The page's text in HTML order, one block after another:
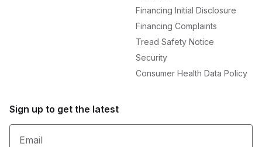
Financing Initial Disclosure
Financing Complaints
Tread Safety Notice
Security
Consumer Health Data Policy
Sign up to get the latest
Email